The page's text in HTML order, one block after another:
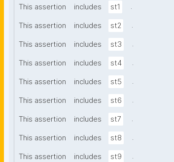
This assertion includes st1 .
This assertion includes st2 .
This assertion includes st3 .
This assertion includes st4 .
This assertion includes st5 .
This assertion includes st6 .
This assertion includes st7 .
This assertion includes st8 .
This assertion includes st9 .